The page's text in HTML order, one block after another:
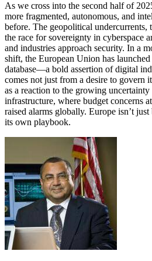
As we cross into the second half of
more fragmented, autonomous, and
before. The geopolitical undercurrents,
the race for sovereignty in cyberspace
and industries approach security. In a
shift, the European Union has
database—a bold assertion of digital
comes not just from a desire to govern
as a reaction to the growing
infrastructure, where budget concerns
raised alarms globally. Europe isn’t
its own playbook.